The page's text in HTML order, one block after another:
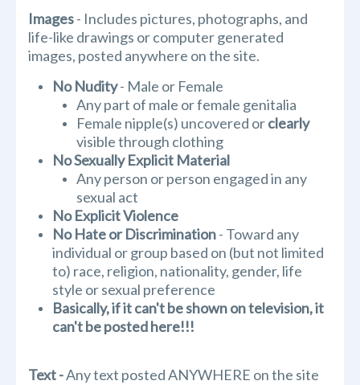
Images- Includes pictures, photographs, and
life-like drawings or computer generated
images, posted anywhere on the site.
No Nudity- Male or Female
Any part of male or female genitalia
Female nipple(s) uncovered orclearly
visible through clothing
No Sexually Explicit Material
Any person or person engaged in any
sexual act
No Explicit Violence
No Hate or Discrimination- Toward any
individual or group based on (but not limited
to) race, religion, nationality, gender, life
style or sexual preference
Basically, if it can't be shown on television, it
can't be posted here!!!
Text -Any text posted ANYWHERE on the site